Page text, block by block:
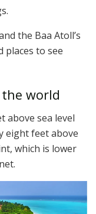
the Baa Atoll’s
places to see
world
above sea level
eight feet above
which is lower